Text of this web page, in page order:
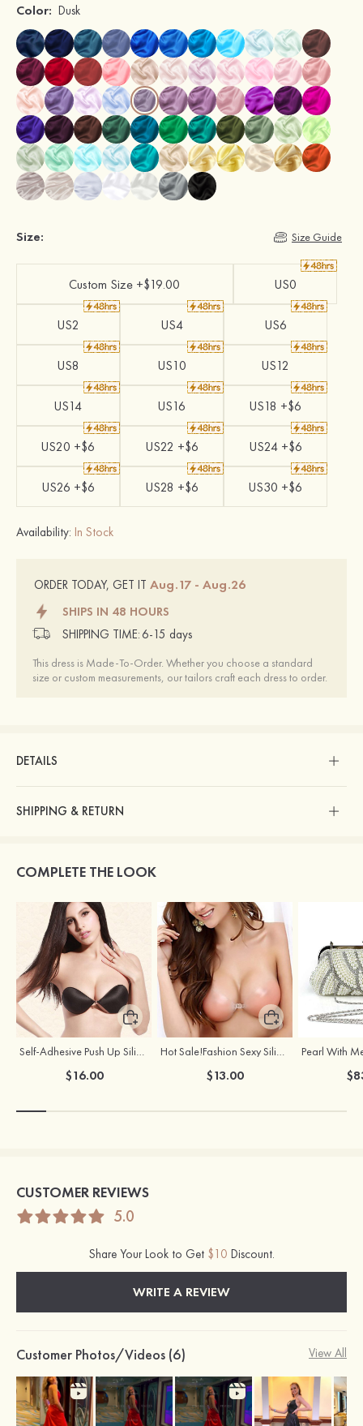
Color: Dusk
Size: Size Guide
Custom Size +$19.00 US0
US2 US4 US6
US8 US10 US12
US14 US16 US18 +$6
US20 +$6 US22 +$6 US24 +$6
US26 +$6 US28 +$6 US30 +$6
Availability: In Stock
ORDER TODAY, GET IT Aug.17 - Aug.26
SHIPS IN 48 HOURS
SHIPPING TIME: 6-15 days
This dress is Made-To-Order. Whether you choose a standard
size or custom measurements, our tailors craft each dress to order.
DETAILS
SHIPPING & RETURN
COMPLETE THE LOOK
Self-Adhesive Push Up Silicone Front Closure Strapless Invisible Bra
$16.00
Hot Sale!Fashion Sexy Silicone 3/4 Cup Push Up Backless Front Closure Bra
$13.00
CUSTOMER REVIEWS
5.0
Share Your Look to Get $10 Discount.
WRITE A REVIEW
Customer Photos/Videos (6) View All